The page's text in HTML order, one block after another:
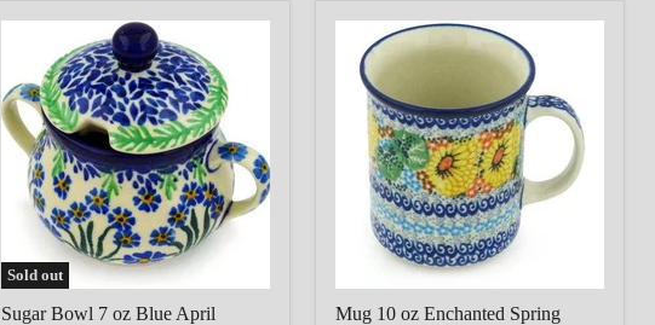
Sold out
oz
Blue
April
Showers
Theme
Sugar Bowl 7 oz Blue April
Enchanted
Spring
Theme
UNIKAT
Mug 10 oz Enchanted Spring